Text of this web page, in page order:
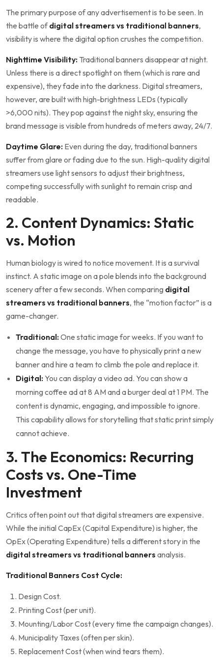
The primary purpose of any advertisement is to be seen. In
the battle ofdigital streamers vs traditional banners,
visibility is where the digital option crushes the competition.
Nighttime Visibility: Traditional banners disappear at night.
Unless there is a direct spotlight on them (which is rare and
expensive), they fade into the darkness. Digital streamers,
however, are built with high-brightness LEDs (typically
>6,000 nits). They pop against the night sky, ensuring the
brand message is visible from hundreds of meters away, 24/7.
Daytime Glare: Even during the day, traditional banners
suffer from glare or fading due to the sun. High-quality digital
streamers use light sensors to adjust their brightness,
competing successfully with sunlight to remain crisp and
readable.
2. Content Dynamics: Static
vs. Motion
Human biology is wired to notice movement. It is a survival
instinct. A static image on a pole blends into the background
scenery after a few seconds. When comparing digital
streamers vs traditional banners, the “motion factor” is a
game-changer.
Traditional:One static image for weeks. If you want to
change the message, you have to physically print a new
banner and hire a team to climb the pole and replace it.
Digital: You can display a video ad. You can show a
morning coffee ad at 8 AM and a burger deal at 1 PM. The
content is dynamic, engaging, and impossible to ignore.
This capability allows for storytelling that static print simply
cannot achieve.
3. The Economics: Recurring
Costs vs. One-Time
Investment
Critics often point out that digital streamers are expensive.
While the initial CapEx (Capital Expenditure) is higher, the
OpEx (Operating Expenditure) tells a different story in the
digital streamers vs traditional banners analysis.
Traditional Banners Cost Cycle:
Design Cost.
Printing Cost (per unit).
Mounting/Labor Cost (every time the campaign changes).
Municipality Taxes (often per skin).
Replacement Cost (when wind tears them).